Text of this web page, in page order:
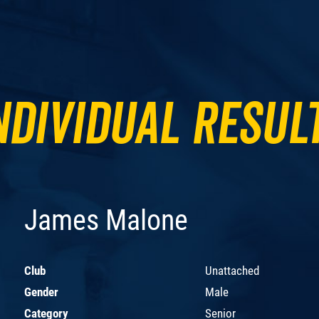
James Malone
Club
Unattached
Gender
Male
Category
Senior